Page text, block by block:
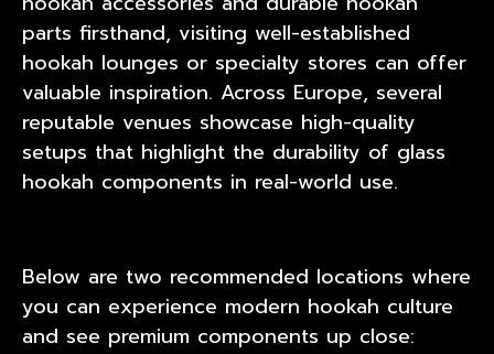
parts firsthand, visiting well-established
hookah lounges or specialty stores can offer
valuable inspiration. Across Europe, several
reputable venues showcase high-quality
setups that highlight the durability of glass
hookah components in real-world use.
Below are two recommended locations where
you can experience modern hookah culture
and see premium components up close: